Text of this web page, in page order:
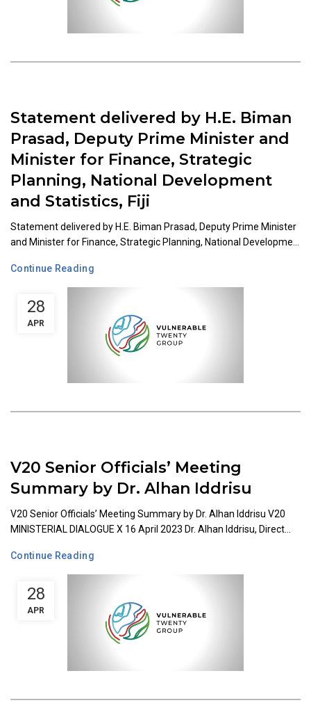
28
APR
Statement delivered by H.E. Biman
Prasad, Deputy Prime Minister and
Minister for Finance, Strategic
Planning, National Development
and Statistics, Fiji
Statement delivered by H.E. Biman Prasad, Deputy Prime Minister
and Minister for Finance, Strategic Planning, National Developme...
Continue Reading
28
APR
V20 Senior Officials’ Meeting
Summary by Dr. Alhan Iddrisu
V20 Senior Officials’ Meeting Summary by Dr. Alhan Iddrisu V20
MINISTERIAL DIALOGUE X 16 April 2023 Dr. Alhan Iddrisu, Direct...
Continue Reading